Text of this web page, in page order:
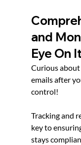
and
Eye On
Curious
emails after
control!
Tracking and
key to
stays